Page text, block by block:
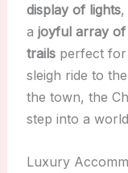
display of lights,
a joyful array of
trailsperfect for
sleigh ride to the
the town, the
step into a
Luxury